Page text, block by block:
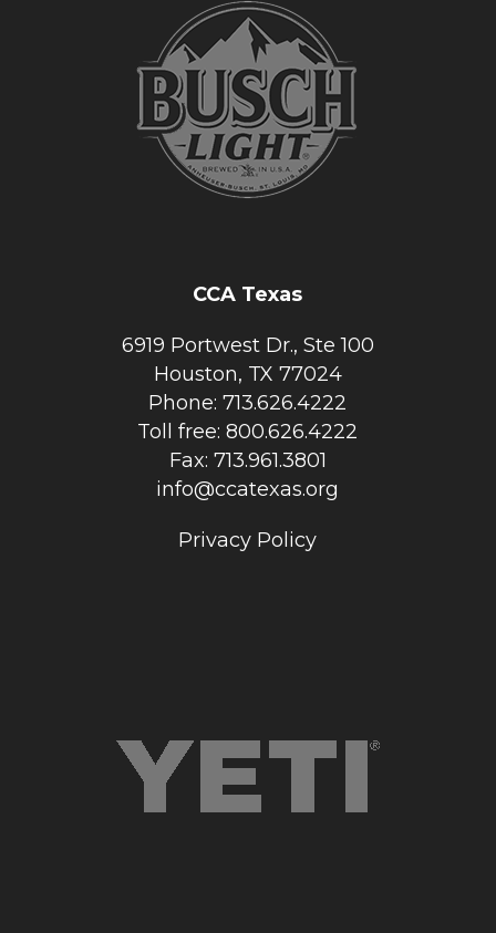
CCA Texas
6919 Portwest Dr., Ste 100
Houston, TX 77024
Phone: 713.626.4222
Toll free: 800.626.4222
Fax: 713.961.3801
info@ccatexas.org
Privacy Policy